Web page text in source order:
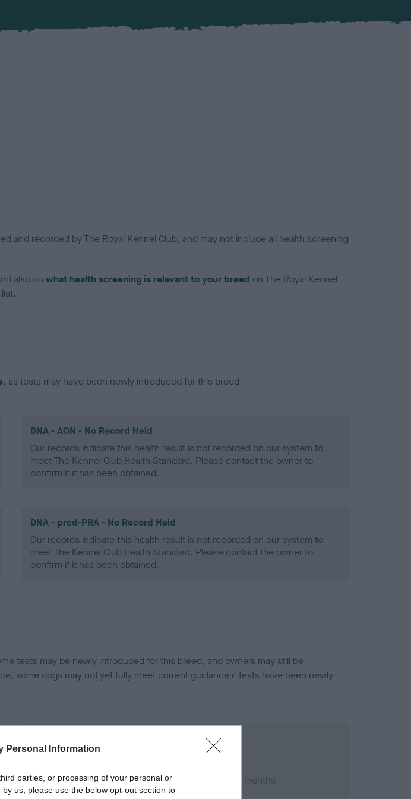
Personal Information
parties, or processing of your personal or
us, please use the below opt-out section to
and recorded by The Royal Kennel Club, and may not include all health screening
also on what health screening is relevant to your breed on The Royal Kennel
, as tests may have been newly introduced for this breed
DNA - AON - No Record Held
Our records indicate this health result is not recorded on our system to
meet The Kennel Club Health Standard. Please contact the owner to
confirm if it has been obtained.
DNA - prcd-PRA - No Record Held
Our records indicate this health result is not recorded on our system to
meet The Kennel Club Health Standard. Please contact the owner to
confirm if it has been obtained.
tests may be newly introduced for this breed, and owners may still be
some dogs may not yet fully meet current guidance if tests have been newly
Test performed on 21 August 2014; aged 5 years, 2 months